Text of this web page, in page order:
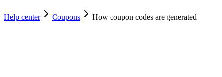
Help center Coupons How coupon codes are generated